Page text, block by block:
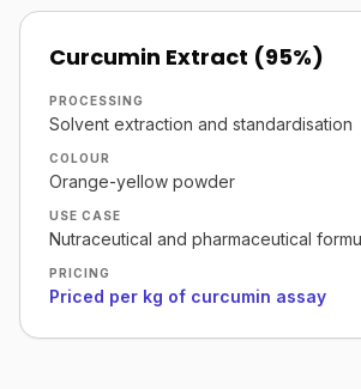
Curcumin Extract (95%)
PROCESSING
Solvent extraction and standardisation
COLOUR
Orange-yellow powder
USE CASE
Nutraceutical and pharmaceutical
PRICING
Priced per kg of curcumin assay